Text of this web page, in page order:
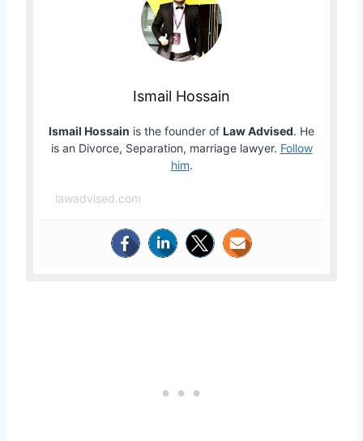
Ismail Hossain
Ismail Hossain is the founder of Law Advised. He
is an Divorce, Separation, marriage lawyer. Follow
him.
lawadvised.com